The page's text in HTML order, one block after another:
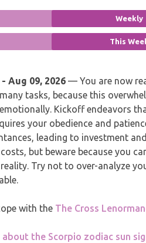
Weekly
This
Aug 09, 2026 — You are now
tasks, because this
Kickoff endeavors
your obedience and
leading to investment
but beware because you
Try not to over-analyze
with the The Cross
the Scorpio zodiac sun